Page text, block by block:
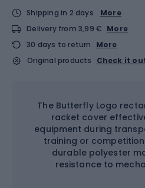
Shipping in 2 days
More
Delivery from 3,99 € More
30 days to return
More
Original products
Check it
The Butterfly Logo
racket cover
equipment during
training or
durable polyester
resistance to